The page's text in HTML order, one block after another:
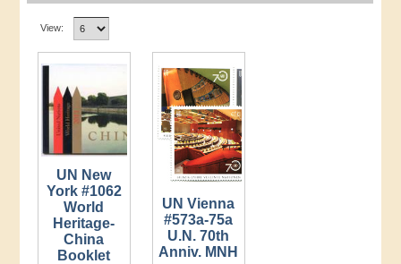
View:
UN New
York #1062
World
Heritage-
China
Booklet
UN Vienna
#573a-75a
U.N. 70th
Anniv. MNH